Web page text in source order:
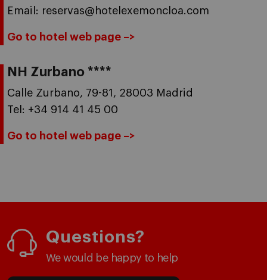
Email: reservas@hotelexemoncloa.com
Go to hotel web page –>
NH Zurbano ****
Calle Zurbano, 79-81, 28003 Madrid
Tel: +34 914 41 45 00
Go to hotel web page –>
Questions?
We would be happy to help